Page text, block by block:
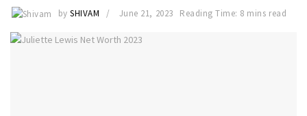
by SHIVAM June 21, 2023 Reading Time: 8 mins read